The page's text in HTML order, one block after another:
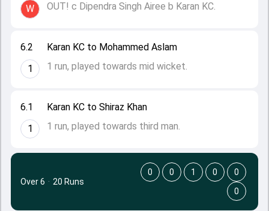
6.1
1
Karan KC to Shiraz Khan
1 run, played towards third man.
6.2
1
Karan KC to Mohammed Aslam
1 run, played towards mid wicket.
W
OUT! c Dipendra Singh Airee b Karan KC.
Over 6 · 20 Runs
0 0 1 0
0
0